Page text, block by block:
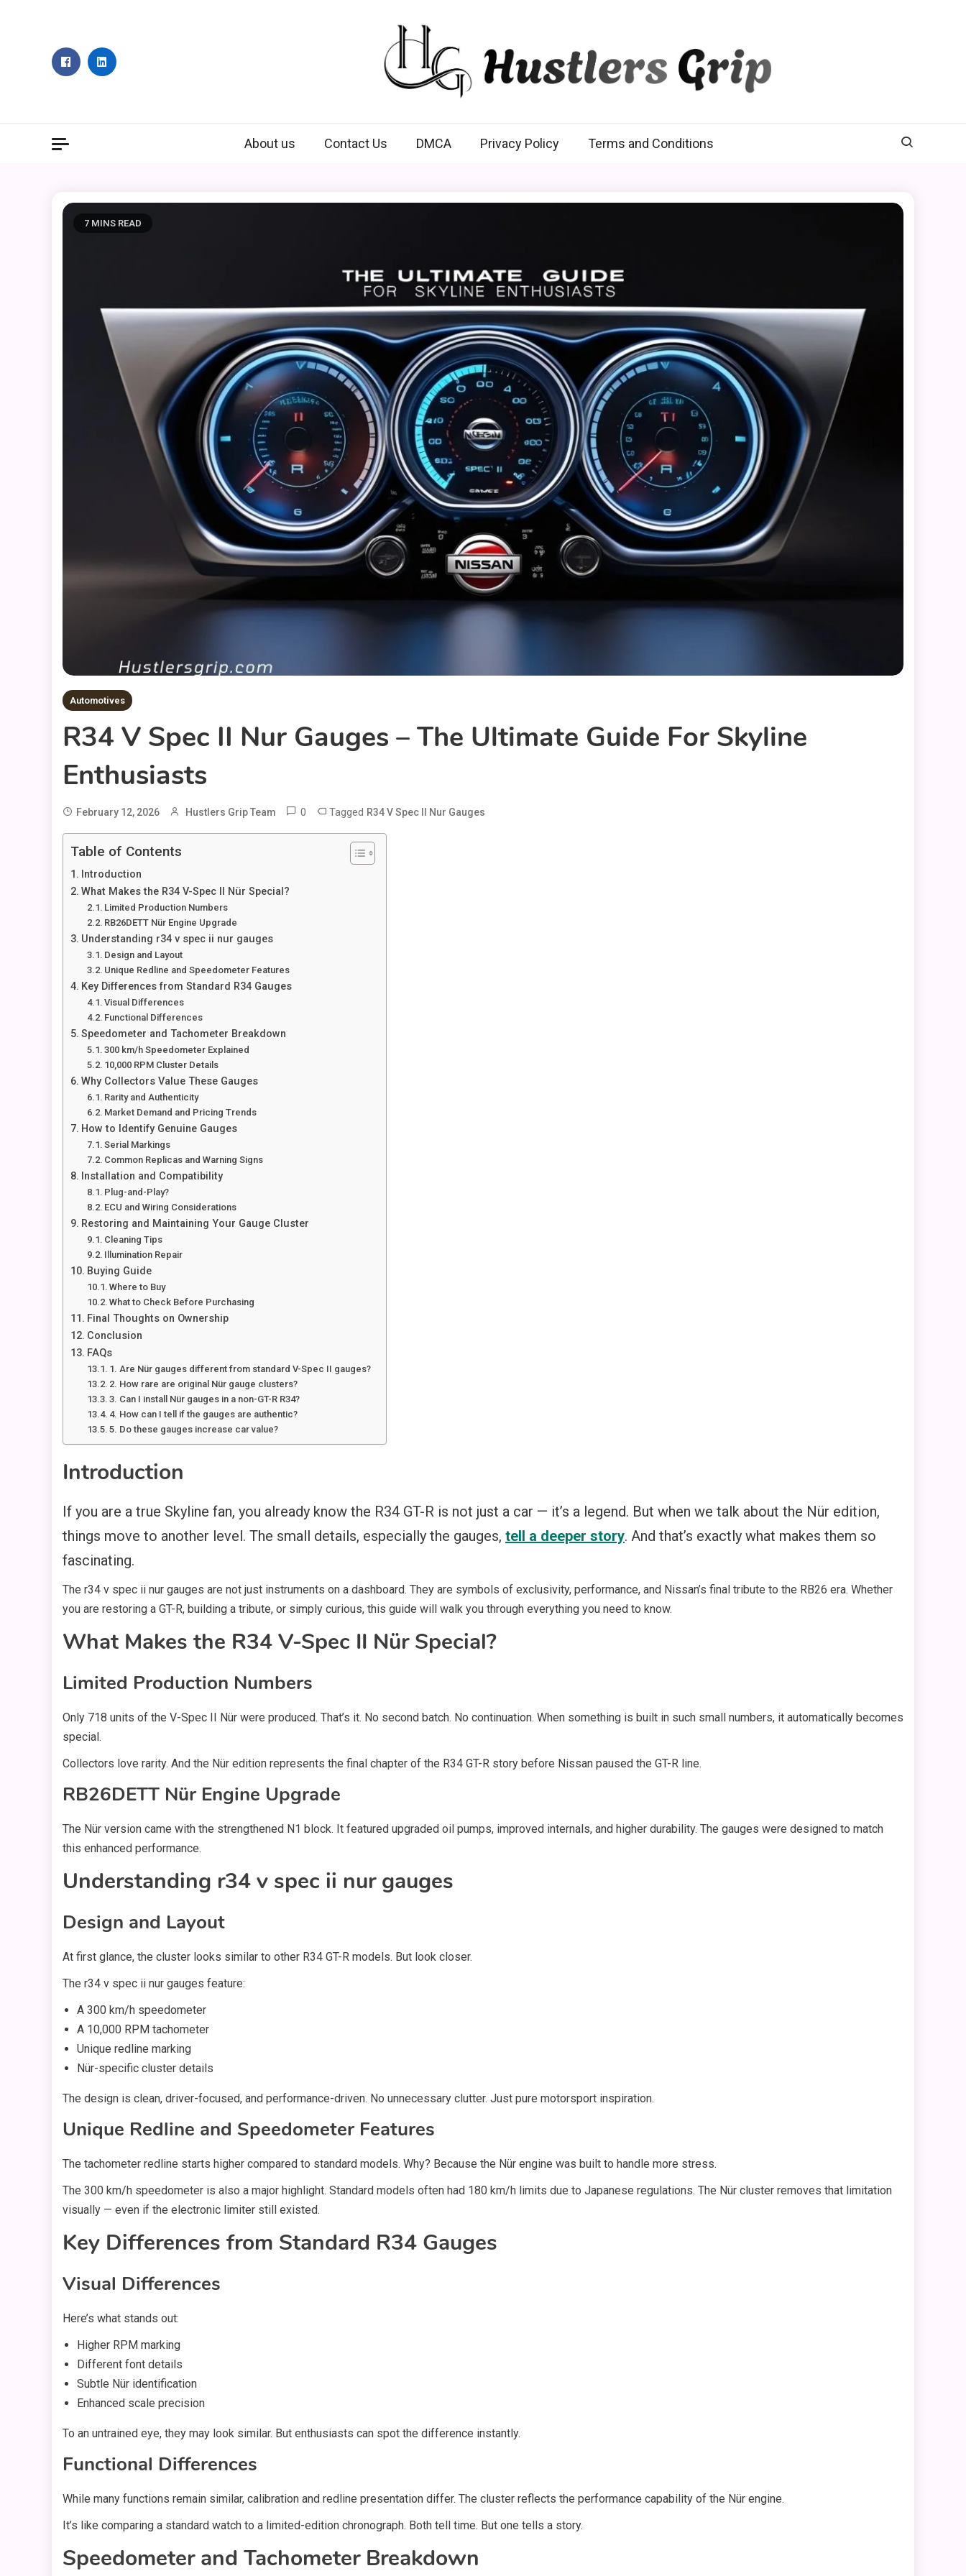
About us Contact Us DMCA Privacy Policy Terms and Conditions
7 MINS READ
Automotives
R34 V Spec II Nur Gauges – The Ultimate Guide For Skyline
Enthusiasts
February 12, 2026 Hustlers Grip Team 0 Tagged R34 V Spec II Nur Gauges
Table of Contents
Introduction
What Makes the R34 V-Spec II Nür Special?
Limited Production Numbers
RB26DETT Nür Engine Upgrade
Understanding r34 v spec ii nur gauges
Design and Layout
Unique Redline and Speedometer Features
Key Differences from Standard R34 Gauges
Visual Differences
Functional Differences
Speedometer and Tachometer Breakdown
300 km/h Speedometer Explained
10,000 RPM Cluster Details
Why Collectors Value These Gauges
Rarity and Authenticity
Market Demand and Pricing Trends
How to Identify Genuine Gauges
Serial Markings
Common Replicas and Warning Signs
Installation and Compatibility
Plug-and-Play?
ECU and Wiring Considerations
Restoring and Maintaining Your Gauge Cluster
Cleaning Tips
Illumination Repair
Buying Guide
Where to Buy
What to Check Before Purchasing
Final Thoughts on Ownership
Conclusion
FAQs
1. Are Nür gauges different from standard V-Spec II gauges?
2. How rare are original Nür gauge clusters?
3. Can I install Nür gauges in a non-GT-R R34?
4. How can I tell if the gauges are authentic?
5. Do these gauges increase car value?
Introduction
If you are a true Skyline fan, you already know the R34 GT-R is not just a car — it’s a legend. But when we talk about the Nür edition,
things move to another level. The small details, especially the gauges, tell a deeper story. And that’s exactly what makes them so
fascinating.
The r34 v spec ii nur gauges are not just instruments on a dashboard. They are symbols of exclusivity, performance, and Nissan’s final tribute to the RB26 era. Whether
you are restoring a GT-R, building a tribute, or simply curious, this guide will walk you through everything you need to know.
What Makes the R34 V-Spec II Nür Special?
Limited Production Numbers
Only 718 units of the V-Spec II Nür were produced. That’s it. No second batch. No continuation. When something is built in such small numbers, it automatically becomes
special.
Collectors love rarity. And the Nür edition represents the final chapter of the R34 GT-R story before Nissan paused the GT-R line.
RB26DETT Nür Engine Upgrade
The Nür version came with the strengthened N1 block. It featured upgraded oil pumps, improved internals, and higher durability. The gauges were designed to match
this enhanced performance.
Understanding r34 v spec ii nur gauges
Design and Layout
At first glance, the cluster looks similar to other R34 GT-R models. But look closer.
The r34 v spec ii nur gauges feature:
A 300 km/h speedometer
A 10,000 RPM tachometer
Unique redline marking
Nür-specific cluster details
The design is clean, driver-focused, and performance-driven. No unnecessary clutter. Just pure motorsport inspiration.
Unique Redline and Speedometer Features
The tachometer redline starts higher compared to standard models. Why? Because the Nür engine was built to handle more stress.
The 300 km/h speedometer is also a major highlight. Standard models often had 180 km/h limits due to Japanese regulations. The Nür cluster removes that limitation
visually — even if the electronic limiter still existed.
Key Differences from Standard R34 Gauges
Visual Differences
Here’s what stands out:
Higher RPM marking
Different font details
Subtle Nür identification
Enhanced scale precision
To an untrained eye, they may look similar. But enthusiasts can spot the difference instantly.
Functional Differences
While many functions remain similar, calibration and redline presentation differ. The cluster reflects the performance capability of the Nür engine.
It’s like comparing a standard watch to a limited-edition chronograph. Both tell time. But one tells a story.
Speedometer and Tachometer Breakdown